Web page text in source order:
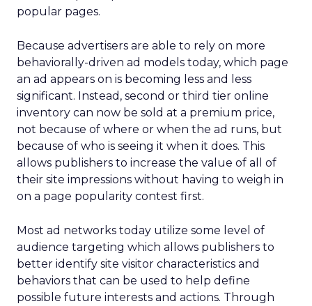
popular pages.
Because advertisers are able to rely on more
behaviorally-driven ad models today, which page
an ad appears on is becoming less and less
significant. Instead, second or third tier online
inventory can now be sold at a premium price,
not because of where or when the ad runs, but
because of who is seeing it when it does. This
allows publishers to increase the value of all of
their site impressions without having to weigh in
on a page popularity contest first.
Most ad networks today utilize some level of
audience targeting which allows publishers to
better identify site visitor characteristics and
behaviors that can be used to help define
possible future interests and actions. Through